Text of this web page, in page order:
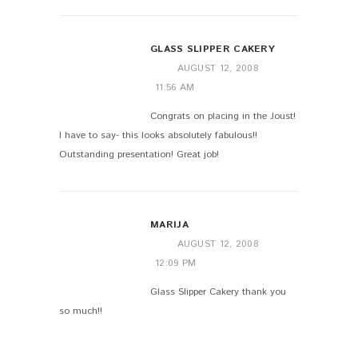
GLASS SLIPPER CAKERY
AUGUST 12, 2008
11:56 AM
Congrats on placing in the Joust!
I have to say- this looks absolutely fabulous!!
Outstanding presentation! Great job!
MARIJA
AUGUST 12, 2008
12:09 PM
Glass Slipper Cakery thank you
so much!!